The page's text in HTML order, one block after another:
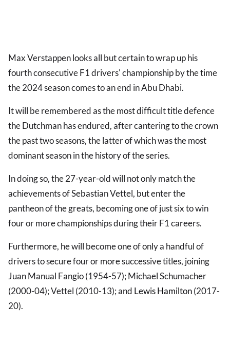
Max Verstappen looks all but certain to wrap up his
fourth consecutive F1 drivers' championship by the time
the 2024 season comes to an end in Abu Dhabi.
It will be remembered as the most difficult title defence
the Dutchman has endured, after cantering to the crown
the past two seasons, the latter of which was the most
dominant season in the history of the series.
In doing so, the 27-year-old will not only match the
achievements of Sebastian Vettel, but enter the
pantheon of the greats, becoming one of just six to win
four or more championships during their F1 careers.
Furthermore, he will become one of only a handful of
drivers to secure four or more successive titles, joining
Juan Manual Fangio (1954-57); Michael Schumacher
(2000-04); Vettel (2010-13); and Lewis Hamilton(2017-
20).